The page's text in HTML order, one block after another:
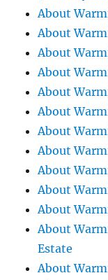
About
About
About
About
About
About
About
About
About
About
About
About
Estate
About